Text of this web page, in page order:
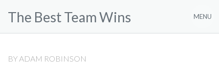
The Best Team Wins MENU
BY ADAM ROBINSON